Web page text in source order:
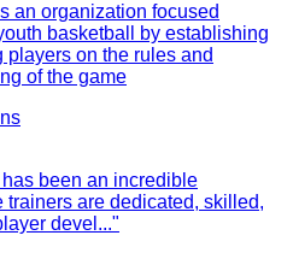
an organization focused
basketball by establishing
on the rules and
of the game
been an incredible
are dedicated, skilled,
devel ..."